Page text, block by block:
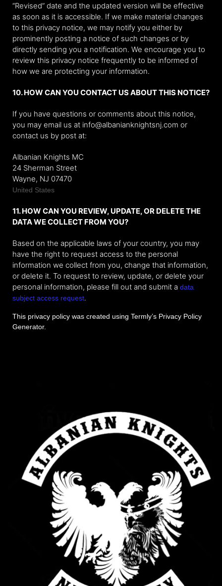
“Revised” date and the updated version will be effective
as soon as it is accessible. If we make material changes
to this privacy notice, we may notify you either by
prominently posting a notice of such changes or by
directly sending you a notification. We encourage you to
review this privacy notice frequently to be informed of
how we are protecting your information.
10. HOW CAN YOU CONTACT US ABOUT THIS NOTICE?
If you have questions or comments about this notice,
you may email us at info@albanianknightsnj.com or
contact us by post at:
Albanian Knights MC
24 Sherman Street
Wayne, NJ 07470
United States
11. HOW CAN YOU REVIEW, UPDATE, OR DELETE THE
DATA WE COLLECT FROM YOU?
Based on the applicable laws of your country, you may
have the right to request access to the personal
information we collect from you, change that information,
or delete it. To request to review, update, or delete your
personal information, please fill out and submit a data
subject access request.
This privacy policy was created using Termly’s Privacy Policy
Generator.